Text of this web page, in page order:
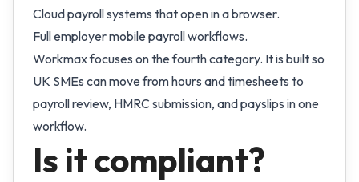
Cloud payroll systems that open in a browser.
Full employer mobile payroll workflows.
Workmax focuses on the fourth category. It is built so
UK SMEs can move from hours and timesheets to
payroll review, HMRC submission, and payslips in one
workflow.
Is it compliant?